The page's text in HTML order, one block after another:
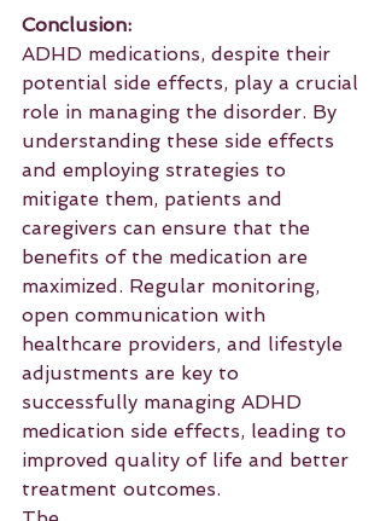
Conclusion:
ADHD medications, despite their
potential side effects, play a crucial
role in managing the disorder. By
understanding these side effects
and employing strategies to
mitigate them, patients and
caregivers can ensure that the
benefits of the medication are
maximized. Regular monitoring,
open communication with
healthcare providers, and lifestyle
adjustments are key to
successfully managing ADHD
medication side effects, leading to
improved quality of life and better
treatment outcomes.